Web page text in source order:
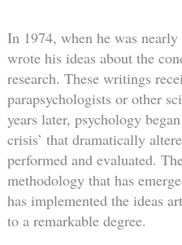
In 1974, when he was
wrote his ideas about the
research. These writings
parapsychologists or other
years later, psychology
crisis’ that dramatically
performed and evaluated.
methodology that has
has implemented the ideas
to a remarkable degree.